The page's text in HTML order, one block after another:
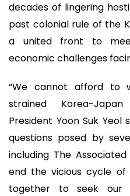
decades of lingering
past colonial rule of the
a united front to
economic challenges
“We cannot afford to
strained Korea-
President Yoon Suk
questions posed by
including The
end the vicious cycle
together to seek our